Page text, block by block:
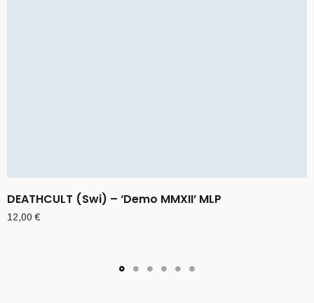
DEATHCULT (Swi) – ‘Demo MMXII’ MLP
12,00€